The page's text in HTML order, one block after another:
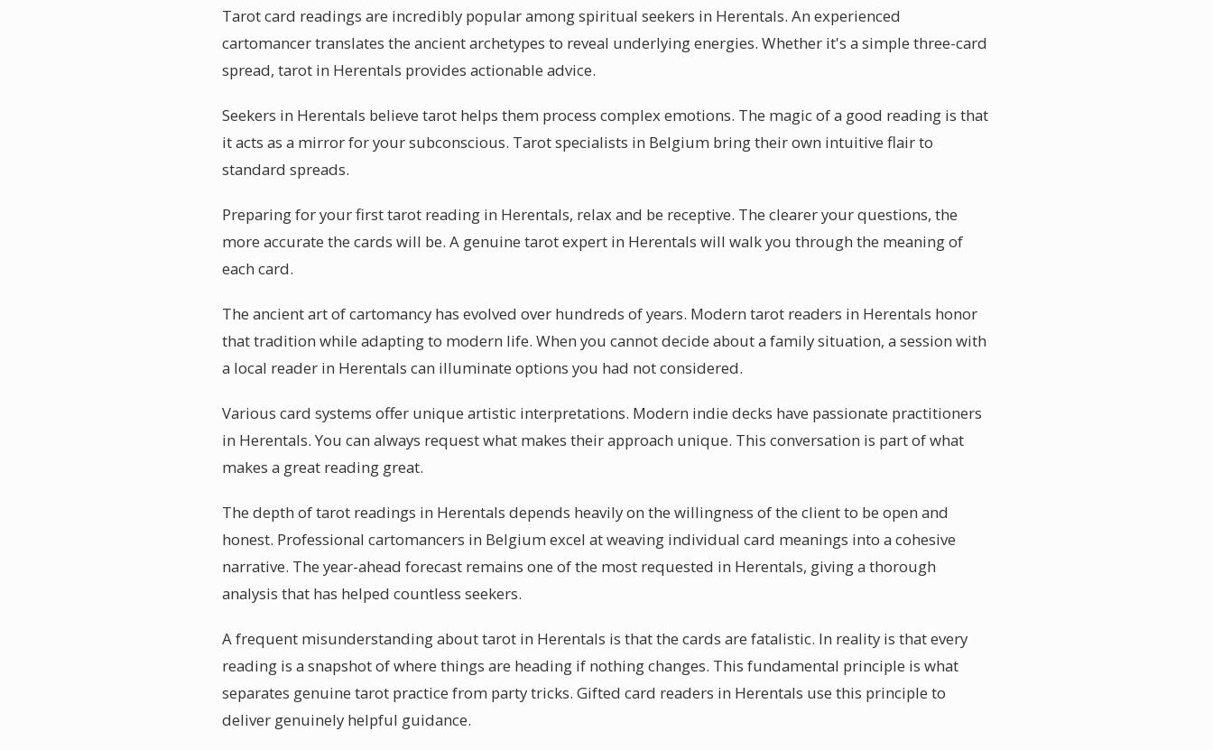
Tarot card readings are incredibly popular among spiritual seekers in Herentals. An experienced
cartomancer translates the ancient archetypes to reveal underlying energies. Whether it's a simple three-card
spread, tarot in Herentals provides actionable advice.
Seekers in Herentals believe tarot helps them process complex emotions. The magic of a good reading is that
it acts as a mirror for your subconscious. Tarot specialists in Belgium bring their own intuitive flair to
standard spreads.
Preparing for your first tarot reading in Herentals, relax and be receptive. The clearer your questions, the
more accurate the cards will be. A genuine tarot expert in Herentals will walk you through the meaning of
each card.
The ancient art of cartomancy has evolved over hundreds of years. Modern tarot readers in Herentals honor
that tradition while adapting to modern life. When you cannot decide about a family situation, a session with
a local reader in Herentals can illuminate options you had not considered.
Various card systems offer unique artistic interpretations. Modern indie decks have passionate practitioners
in Herentals. You can always request what makes their approach unique. This conversation is part of what
makes a great reading great.
The depth of tarot readings in Herentals depends heavily on the willingness of the client to be open and
honest. Professional cartomancers in Belgium excel at weaving individual card meanings into a cohesive
narrative. The year-ahead forecast remains one of the most requested in Herentals, giving a thorough
analysis that has helped countless seekers.
A frequent misunderstanding about tarot in Herentals is that the cards are fatalistic. In reality is that every
reading is a snapshot of where things are heading if nothing changes. This fundamental principle is what
separates genuine tarot practice from party tricks. Gifted card readers in Herentals use this principle to
deliver genuinely helpful guidance.